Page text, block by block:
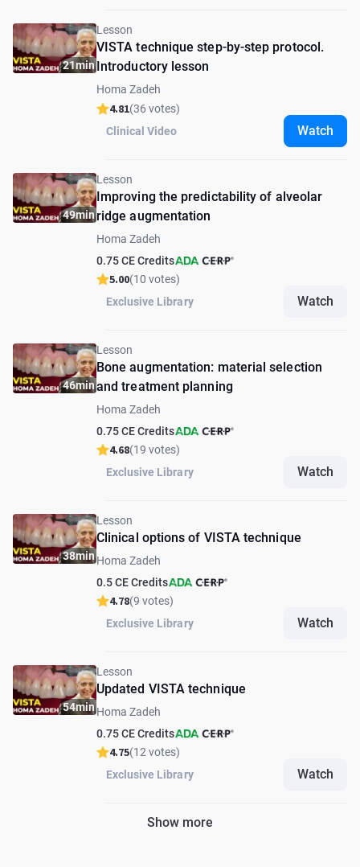
21min
Lesson
VISTA technique step-by-step protocol.
Introductory lesson
Homa Zadeh
4.81(36 votes)
Clinical Video
Watch
49min
Lesson
Improving the predictability of alveolar
ridge augmentation
Homa Zadeh
0.75 CE Credits
5.00(10 votes)
Exclusive Library
Watch
46min
Lesson
Bone augmentation: material selection
and treatment planning
Homa Zadeh
0.75 CE Credits
4.68(19 votes)
Exclusive Library
Watch
38min
Lesson
Clinical options of VISTA technique
Homa Zadeh
0.5 CE Credits
4.78(9 votes)
Exclusive Library
Watch
54min
Lesson
Updated VISTA technique
Homa Zadeh
0.75 CE Credits
4.75(12 votes)
Exclusive Library
Watch
Show more